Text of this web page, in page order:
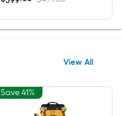
View All
Save 41%